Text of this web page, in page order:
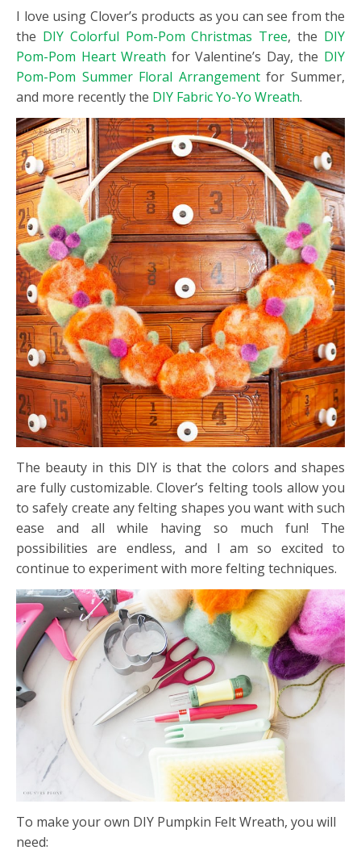
I love using Clover’s products as you can see from the
the DIY Colorful Pom-Pom Christmas Tree, the DIY
Pom-Pom Heart Wreath for Valentine’s Day, the DIY
Pom-Pom Summer Floral Arrangementfor Summer,
and more recently the DIY Fabric Yo-Yo Wreath.
The beauty in this DIY is that the colors and shapes
are fully customizable. Clover’s felting tools allow you
to safely create any felting shapes you want with such
ease and all while having so much fun! The
possibilities are endless, and I am so excited to
continue to experiment with more felting techniques.
To make your own DIY Pumpkin Felt Wreath, you will
need: